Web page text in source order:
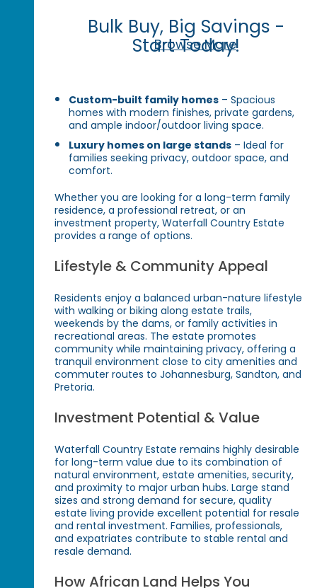
Bulk Buy, Big Savings -
Start Today!
Browse More
Custom-built family homes – Spacious
homes with modern finishes, private gardens,
and ample indoor/outdoor living space.
Luxury homes on large stands – Ideal for
families seeking privacy, outdoor space, and
comfort.
Whether you are looking for a long-term family
residence, a professional retreat, or an
investment property, Waterfall Country Estate
provides a range of options.
Lifestyle & Community Appeal
Residents enjoy a balanced urban-nature lifestyle
with walking or biking along estate trails,
weekends by the dams, or family activities in
recreational areas. The estate promotes
community while maintaining privacy, offering a
tranquil environment close to city amenities and
commuter routes to Johannesburg, Sandton, and
Pretoria.
Investment Potential & Value
Waterfall Country Estate remains highly desirable
for long-term value due to its combination of
natural environment, estate amenities, security,
and proximity to major urban hubs. Large stand
sizes and strong demand for secure, quality
estate living provide excellent potential for resale
and rental investment. Families, professionals,
and expatriates contribute to stable rental and
resale demand.
How African Land Helps You